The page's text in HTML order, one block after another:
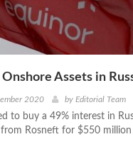
Assets in
2020 by Editorial Team
to buy a 49% interest in
Rosneft for $550 million